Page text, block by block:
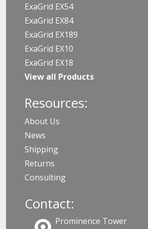
ExaGrid EX54
ExaGrid EX84
ExaGrid EX189
ExaGrid EX10
ExaGrid EX18
View all Products
Resources:
About Us
News
Shipping
Returns
Consulting
Contact:
Prominence Tower